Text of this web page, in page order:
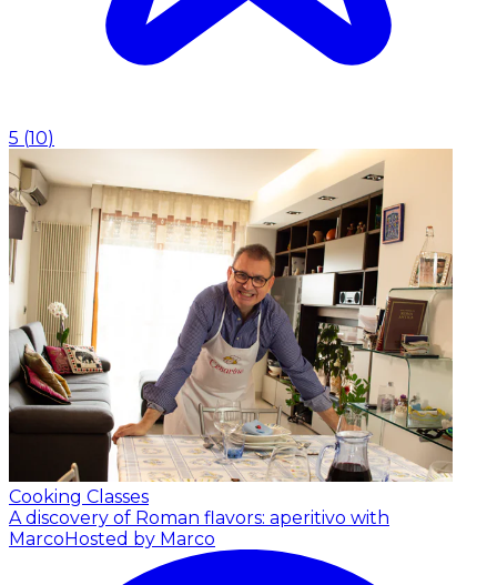
5 (10)
Cooking Classes
A discovery of Roman flavors: aperitivo with
Marco Hosted by Marco